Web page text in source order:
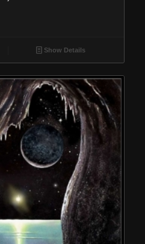
Show Details